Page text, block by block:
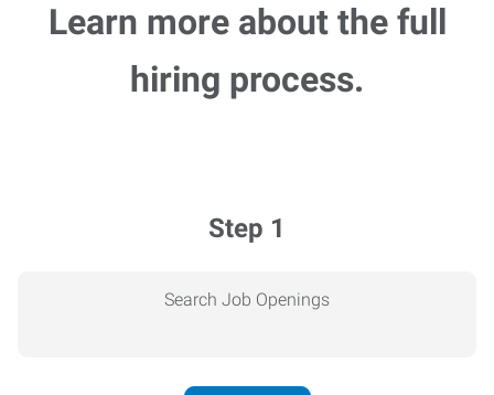
Learn more about the full
hiring process.
Step 1
Search Job Openings